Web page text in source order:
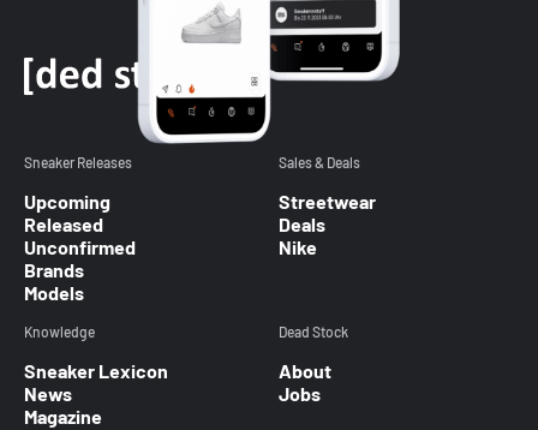
Sneaker Releases
Upcoming
Released
Unconfirmed
Brands
Models
Sales & Deals
Streetwear
Deals
Nike
Knowledge
Sneaker Lexicon
News
Magazine
Dead Stock
About
Jobs